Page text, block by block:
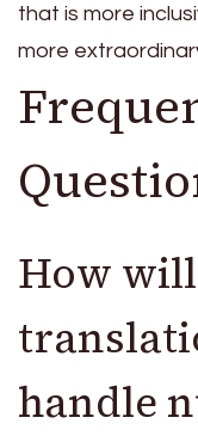
that is more
more
How
handle